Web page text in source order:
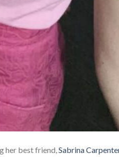
her best friend,Sabrina